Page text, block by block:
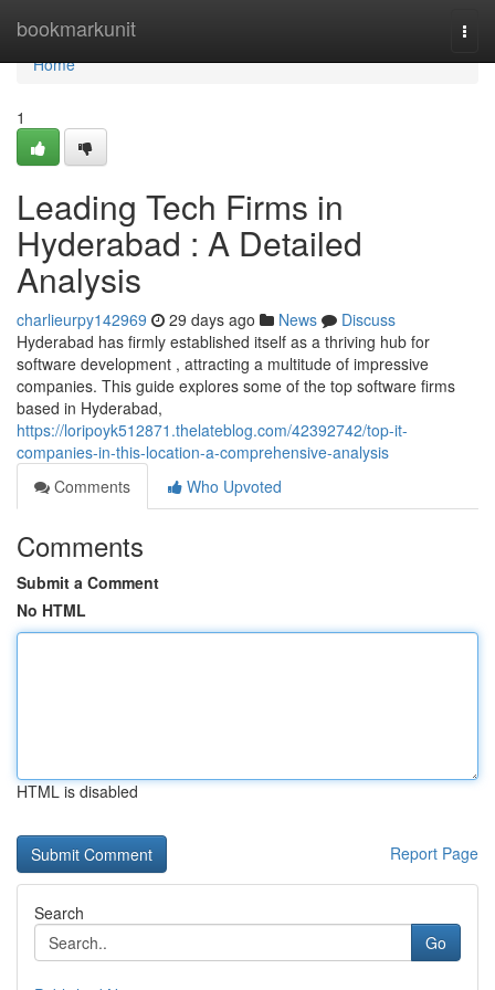
bookmarkunit
Home
Home
1
Leading Tech Firms in
Hyderabad : A Detailed
Analysis
charlieurpy142969 29 days ago News
Discuss
Hyderabad has firmly established itself as a thriving hub for
software development , attracting a multitude of impressive
companies. This guide explores some of the top software firms
based in Hyderabad,
https://loripoyk512871.thelateblog.com/42392742/top-it-
companies-in-this-location-a-comprehensive-analysis
Comments
Who Upvoted
Comments
Submit a Comment
No HTML
HTML is disabled
Report Page
Search
Go